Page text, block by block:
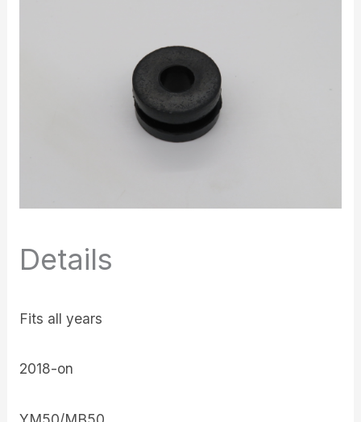
Details
Fits all years
2018-on